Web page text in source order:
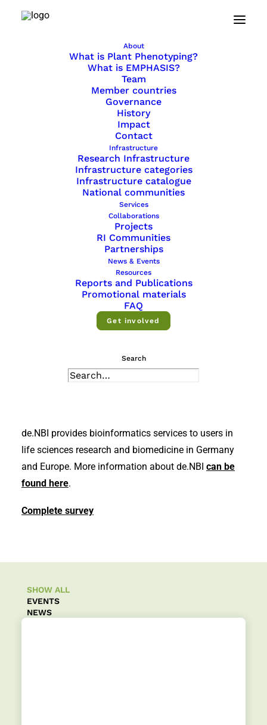
About
What is Plant Phenotyping?
What is EMPHASIS?
Team
Member countries
Governance
History
Impact
Contact
Infrastructure
Research Infrastructure
Infrastructure categories
Infrastructure catalogue
National communities
Services
Collaborations
Projects
RI Communities
Partnerships
News & Events
Resources
Reports and Publications
Promotional materials
FAQ
Get involved
Search
What kind of
bioinformatics do plant
scientists need?
Your input is needed: the German
Network for Bioinformatics
Infrastructure de.NBI would really
appreciate if you could take a
couple of minutes toanswer five
short questions here
de.NBI provides bioinformatics services to users in
life sciences research and biomedicine in Germany
and Europe. More information about de.NBI can be
found here.
Complete survey
SHOW ALL
EVENTS
NEWS